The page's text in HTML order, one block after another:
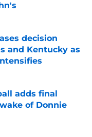
decision
and Kentucky as
adds final
of Donnie